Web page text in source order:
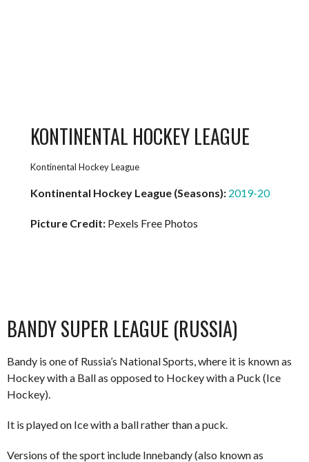
KONTINENTAL HOCKEY LEAGUE
Kontinental Hockey League
Kontinental Hockey League (Seasons): 2019-20
Picture Credit: Pexels Free Photos
BANDY SUPER LEAGUE (RUSSIA)
Bandy is one of Russia’s National Sports, where it is known as
Hockey with a Ball as opposed to Hockey with a Puck (Ice
Hockey).
It is played on Ice with a ball rather than a puck.
Versions of the sport include Innebandy (also known as